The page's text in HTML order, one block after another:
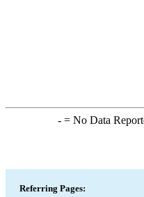
-= No Data
Referring Pages: